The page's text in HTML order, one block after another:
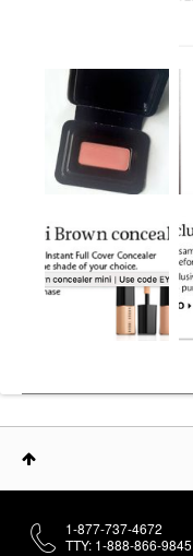
1-877-737-4672
TTY: 1-888-866-9845